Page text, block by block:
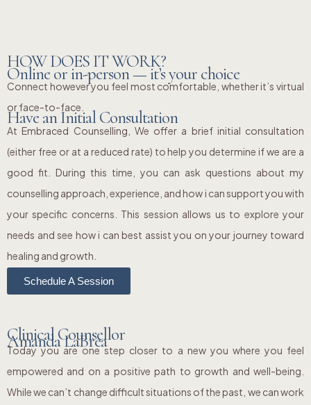
HOW DOES IT WORK?
Online or in-person — it’s your choice
Connect however you feel most comfortable, whether it’s virtual
or face-to-face.
Have an Initial Consultation
At Embraced Counselling, We offer a brief initial consultation
(either free or at a reduced rate) to help you determine if we are a
good fit. During this time, you can ask questions about my
counselling approach, experience, and how i can support you with
your specific concerns. This session allows us to explore your
needs and see how i can best assist you on your journey toward
healing and growth.
Schedule A Session
Clinical Counsellor
Amanda LaBrea
Today you are one step closer to a new you where you feel
empowered and on a positive path to growth and well-being.
While we can’t change difficult situations of the past, we can work